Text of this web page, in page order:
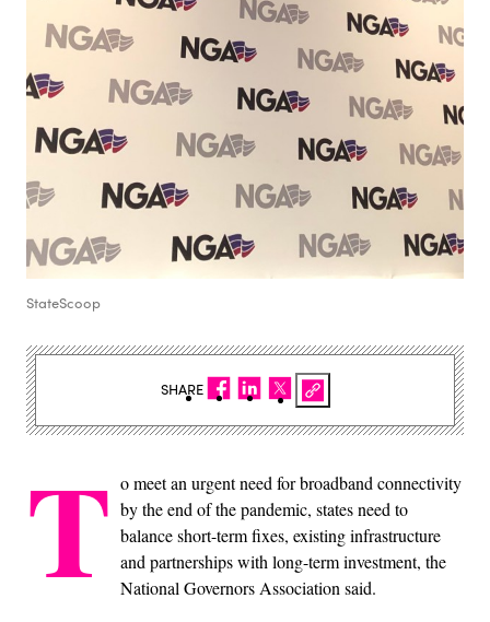
StateScoop
T o meet an urgent need for broadband connectivity
by the end of the pandemic, states need to
balance short-term fixes, existing infrastructure
and partnerships with long-term investment, the
National Governors Association said.
SHARE